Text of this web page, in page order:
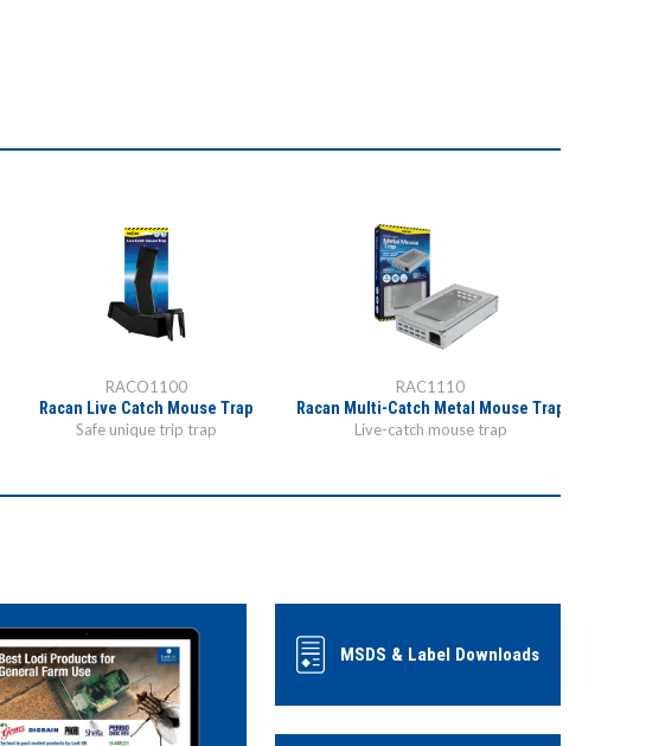
RACO1100
Racan Live Catch Mouse Trap
Safe unique trip trap
RAC1110
Racan Multi-Catch Metal Mouse Trap
Live-catch mouse trap
MSDS & Label Downloads